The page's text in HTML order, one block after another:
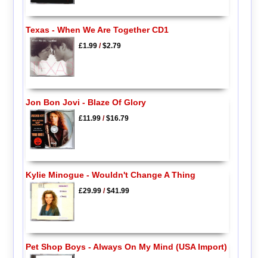
Texas - When We Are Together CD1
£1.99/$2.79
Jon Bon Jovi - Blaze Of Glory
£11.99/$16.79
Kylie Minogue - Wouldn't Change A Thing
£29.99/$41.99
Pet Shop Boys - Always On My Mind (USA Import)